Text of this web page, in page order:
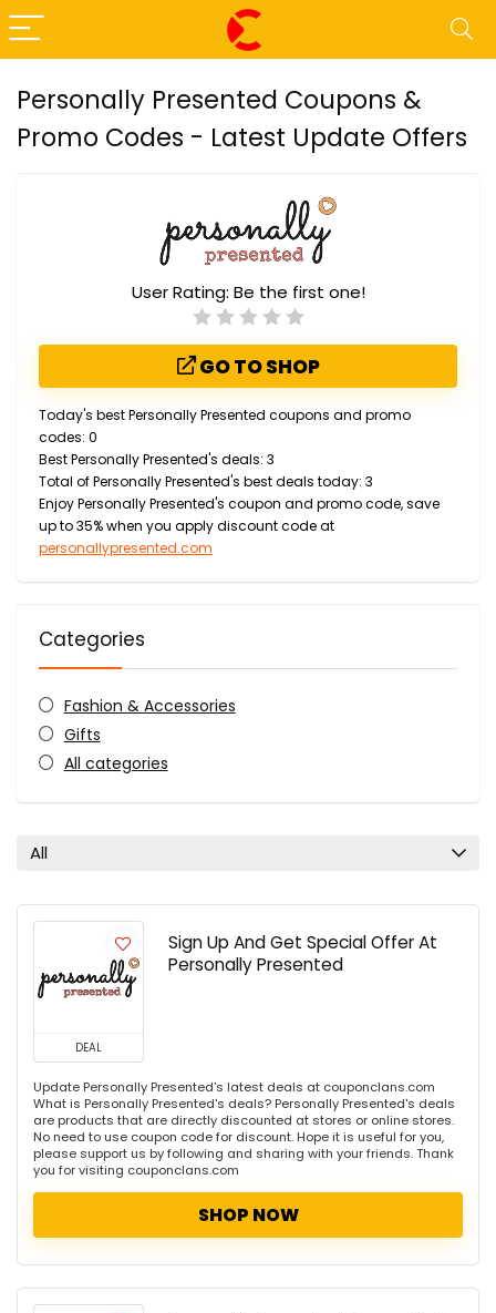
Personally Presented Coupons &
Promo Codes - Latest Update Offers
User Rating: Be the first one!
GO TO SHOP
Today's best Personally Presented coupons and promo
codes: 0
Best Personally Presented's deals: 3
Total of Personally Presented's best deals today: 3
Enjoy Personally Presented's coupon and promo code, save
up to 35% when you apply discount code at
personallypresented.com
Categories
Fashion & Accessories
Gifts
All categories
All
DEAL
Sign Up And Get Special Offer At
Personally Presented
Update Personally Presented's latest deals at couponclans.com
What is Personally Presented's deals? Personally Presented's deals
are products that are directly discounted at stores or online stores.
No need to use coupon code for discount. Hope it is useful for you,
please support us by following and sharing with your friends. Thank
you for visiting couponclans.com
SHOP NOW